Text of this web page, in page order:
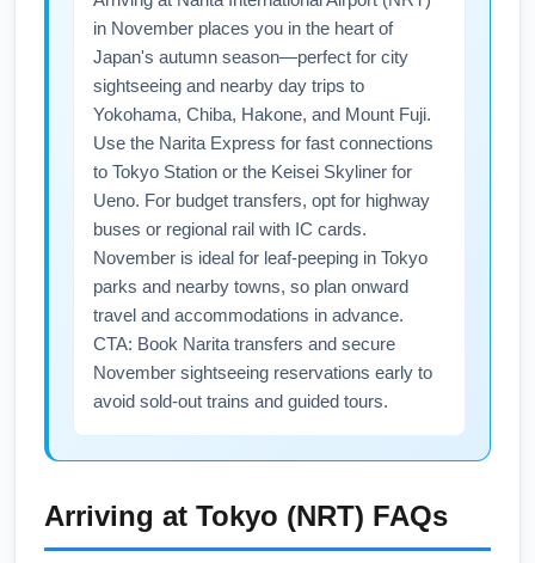
from carriers serving Narita. Subscribe to
airline newsletters and set fare alerts
specifically for 'Boston to Narita' and 'BOS to
NRT' to capture cheap flights and promotional
codes. Book 6–10 weeks in advance for the
best balance of price and seat availability.
in November places you in the heart of
Japan's autumn season—perfect for city
sightseeing and nearby day trips to
Yokohama, Chiba, Hakone, and Mount Fuji.
Use the Narita Express for fast connections
to Tokyo Station or the Keisei Skyliner for
Ueno. For budget transfers, opt for highway
buses or regional rail with IC cards.
November is ideal for leaf-peeping in Tokyo
parks and nearby towns, so plan onward
travel and accommodations in advance.
CTA: Book Narita transfers and secure
November sightseeing reservations early to
avoid sold-out trains and guided tours.
Arriving at Tokyo (NRT) FAQs